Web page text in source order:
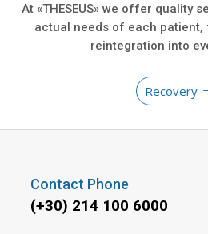
At «THESEUS» we offer quality
actual needs of each
reintegration into
Recovery
Contact Phone
(+30) 214 100 6000